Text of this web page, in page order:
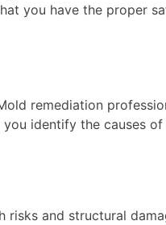
you have the proper
remediation
identify the causes
and structural